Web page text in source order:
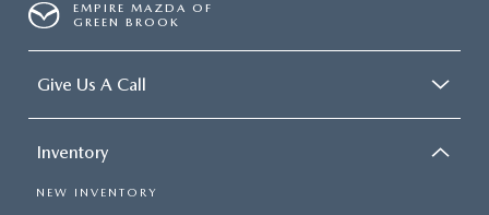
EMPIRE MAZDA OF
GREEN BROOK
Give Us A Call
Inventory
NEW INVENTORY